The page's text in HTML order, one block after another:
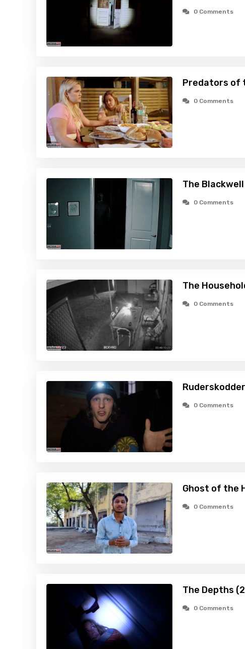
0 Comments
Predators of
0 Comments
The
0 Comments
The
0 Comments
0 Comments
Ghost of the
0 Comments
The Depths
0 Comments